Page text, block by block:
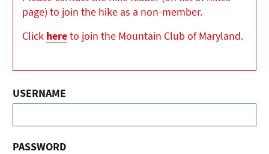
page) to join the hike as a non-member.
Click hereto join the Mountain Club of Maryland.
USERNAME
PASSWORD